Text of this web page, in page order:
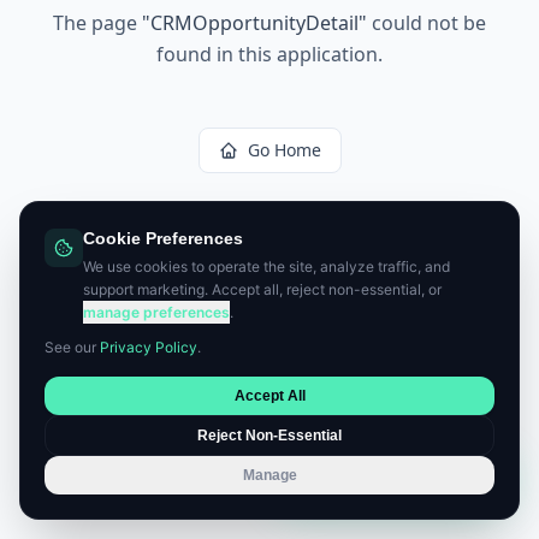
Cookie Preferences
We use cookies to operate the site, analyze traffic, and
support marketing. Accept all, reject non-essential, or
manage preferences.
See our Privacy Policy.
Accept All
Reject Non-Essential
Manage
The page "CRMOpportunityDetail" could not be
found in this application.
Go Home